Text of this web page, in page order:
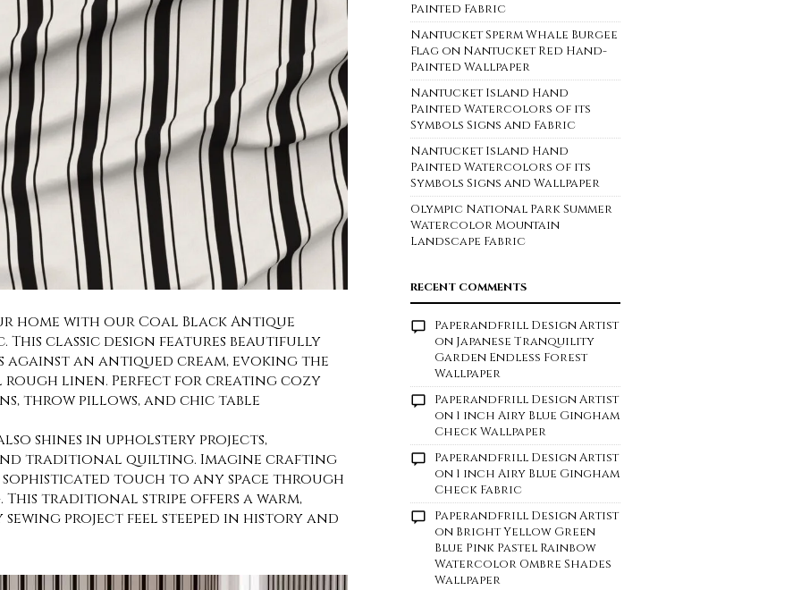
home with our Coal Black Antique
This classic design features beautifully
against an antiqued cream, evoking the
linen. Perfect for creating cozy
throw pillows, and chic table
shines in upholstery projects,
traditional quilting. Imagine crafting
touch to any space through
traditional stripe offers a warm,
sewing project feel steeped in history and
Painted Fabric
Nantucket Sperm Whale Burgee
Flag on Nantucket Red Hand-
Painted Wallpaper
Nantucket Island Hand
Painted Watercolors of its
Symbols Signs and Fabric
Nantucket Island Hand
Painted Watercolors of its
Symbols Signs and Wallpaper
Olympic National Park Summer
Watercolor Mountain
Landscape Fabric
RECENT COMMENTS
Paperandfrill Design Artist
on Japanese Tranquility
Garden Endless Forest
Wallpaper
Paperandfrill Design Artist
on 1 inch Airy Blue Gingham
Check Wallpaper
Paperandfrill Design Artist
on 1 inch Airy Blue Gingham
Check Fabric
Paperandfrill Design Artist
on Bright Yellow Green
Blue Pink Pastel Rainbow
Watercolor Ombre Shades
Wallpaper